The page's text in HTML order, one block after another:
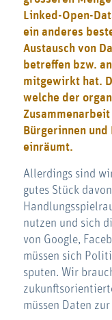
Linked-Open-
ein anderes
Austausch von
betreffen bzw.
mitgewirkt hat.
welche der
Bürgerinnen
einräumt.
Allerdings sind
gutes Stück
nutzen und sich
von Google,
müssen sich
sputen. Wir
müssen Daten